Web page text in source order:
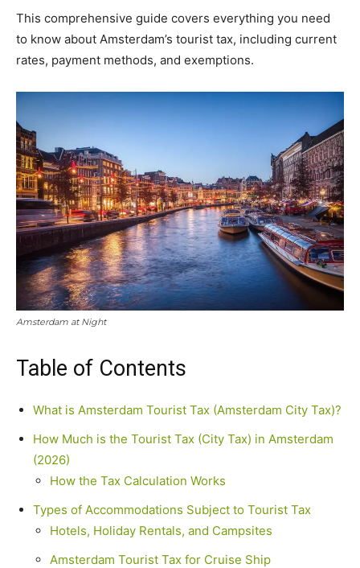
This comprehensive guide covers everything you need
to know about Amsterdam’s tourist tax, including current
rates, payment methods, and exemptions.
Amsterdam at Night
Table of Contents
What is Amsterdam Tourist Tax (Amsterdam City Tax)?
How Much is the Tourist Tax (City Tax) in Amsterdam
(2026)
How the Tax Calculation Works
Types of Accommodations Subject to Tourist Tax
Hotels, Holiday Rentals, and Campsites
Amsterdam Tourist Tax for Cruise Ship